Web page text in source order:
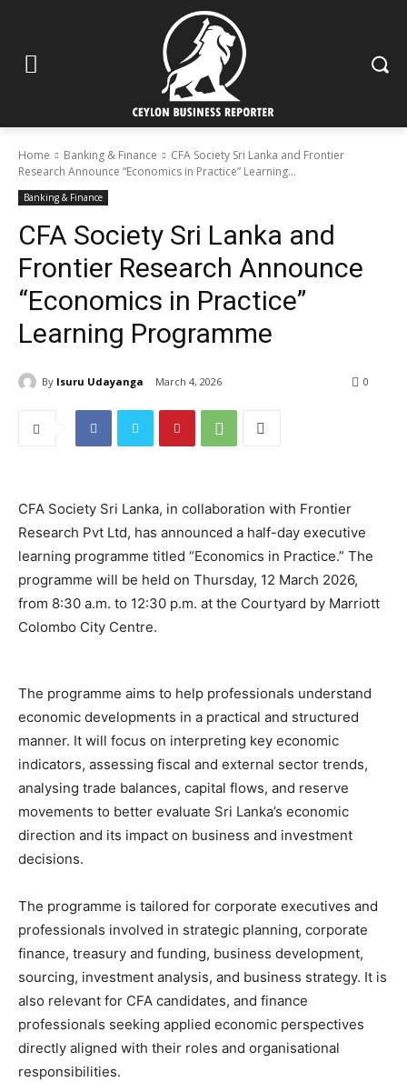
Home Banking & Finance
CFA Society Sri Lanka and Frontier
Research Announce “Economics in Practice” Learning...
Banking & Finance
CFA Society Sri Lanka and
Frontier Research Announce
“Economics in Practice”
Learning Programme
By Isuru Udayanga March 4, 2026 0
CFA Society Sri Lanka, in collaboration with Frontier
Research Pvt Ltd, has announced a half-day executive
learning programme titled “Economics in Practice.” The
programme will be held on Thursday, 12 March 2026,
from 8:30 a.m. to 12:30 p.m. at the Courtyard by Marriott
Colombo City Centre.
The programme aims to help professionals understand
economic developments in a practical and structured
manner. It will focus on interpreting key economic
indicators, assessing fiscal and external sector trends,
analysing trade balances, capital flows, and reserve
movements to better evaluate Sri Lanka’s economic
direction and its impact on business and investment
decisions.
The programme is tailored for corporate executives and
professionals involved in strategic planning, corporate
finance, treasury and funding, business development,
sourcing, investment analysis, and business strategy. It is
also relevant for CFA candidates, and finance
professionals seeking applied economic perspectives
directly aligned with their roles and organisational
responsibilities.